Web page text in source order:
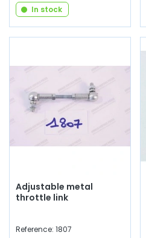
In stock
Adjustable metal
throttle link
Reference: 1807